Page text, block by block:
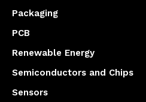
Packaging
PCB
Renewable Energy
Semiconductors and Chips
Sensors